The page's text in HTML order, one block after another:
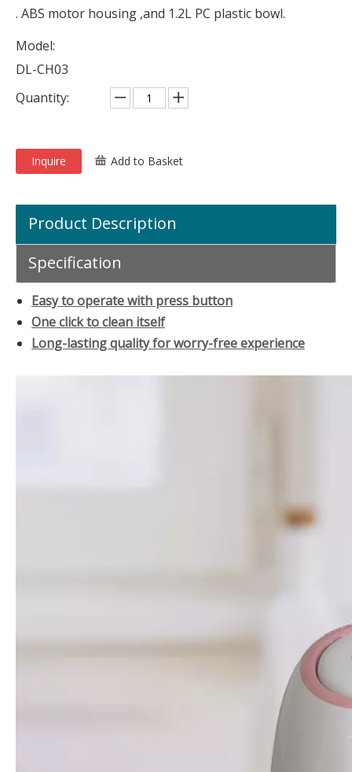
. ABS motor housing ,and 1.2L PC plastic bowl.
Model:
DL-CH03
Quantity:
Inquire Add to Basket
Product Description
Specification
Easy to operate with press button
One click to clean itself
Long-lasting quality for worry-free experience